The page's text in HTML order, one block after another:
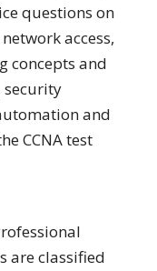
questions on
access,
concepts and
security
and
CCNA test
are classified